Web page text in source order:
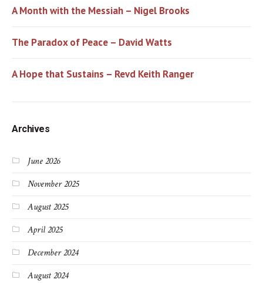
A Month with the Messiah – Nigel Brooks
The Paradox of Peace – David Watts
A Hope that Sustains – Revd Keith Ranger
Archives
June 2026
November 2025
August 2025
April 2025
December 2024
August 2024